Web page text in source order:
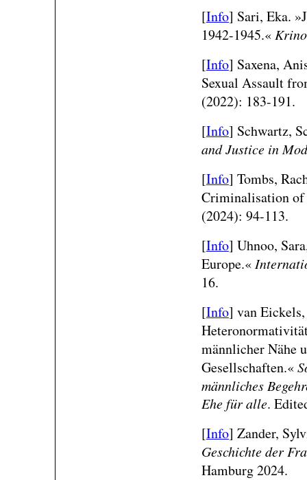
[Info] Sari, Eka.
1942-1945.«
[Info] Saxena,
Sexual Assault
(2022): 183-191.
[Info] Schwartz,
and Justice in
[Info] Tombs,
Criminalisation
(2024): 94-113.
[Info] Uhnoo,
Europe.«
16.
[Info] van
männlicher Nähe
Gesellschaften.«
männliches
Ehe für alle.
[Info] Zander,
Geschichte der
Hamburg 2024.